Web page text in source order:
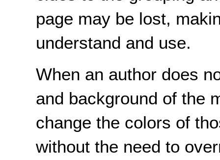
page may be lost,
understand and use.
When an author does
and background of the
change the colors of
without the need to